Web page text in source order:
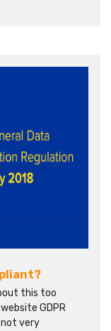
this too
GDPR
very